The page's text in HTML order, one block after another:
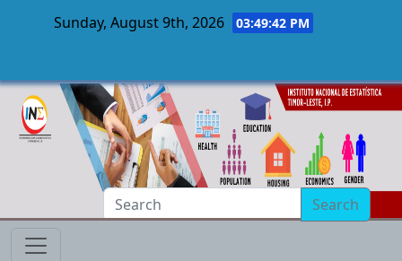
Skip to main content
Sunday, August 9th, 2026 03:49:43 PM
Search